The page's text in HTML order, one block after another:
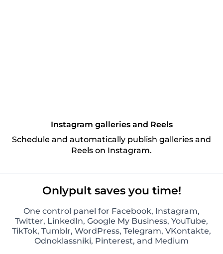
Instagram galleries and Reels
Schedule and automatically publish galleries and
Reels on Instagram.
Onlypult saves you time!
One control panel for Facebook, Instagram,
Twitter, LinkedIn, Google My Business, YouTube,
TikTok, Tumblr, WordPress, Telegram, VKontakte,
Odnoklassniki, Pinterest, and Medium